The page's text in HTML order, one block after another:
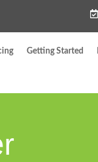
Getting Started